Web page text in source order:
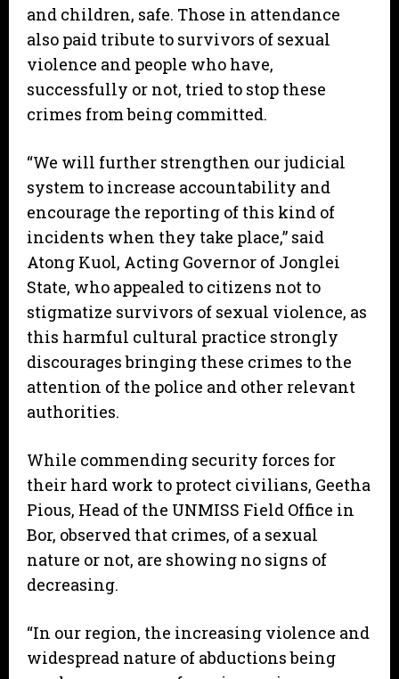
and children, safe. Those in attendance
also paid tribute to survivors of sexual
violence and people who have,
successfully or not, tried to stop these
crimes from being committed.
“We will further strengthen our judicial
system to increase accountability and
encourage the reporting of this kind of
incidents when they take place,” said
Atong Kuol, Acting Governor of Jonglei
State, who appealed to citizens not to
stigmatize survivors of sexual violence, as
this harmful cultural practice strongly
discourages bringing these crimes to the
attention of the police and other relevant
authorities.
While commending security forces for
their hard work to protect civilians, Geetha
Pious, Head of the UNMISS Field Office in
Bor, observed that crimes, of a sexual
nature or not, are showing no signs of
decreasing.
“In our region, the increasing violence and
widespread nature of abductions being